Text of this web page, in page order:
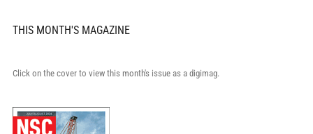
THIS MONTH'S MAGAZINE
Click on the cover to view this month's issue as a digimag.